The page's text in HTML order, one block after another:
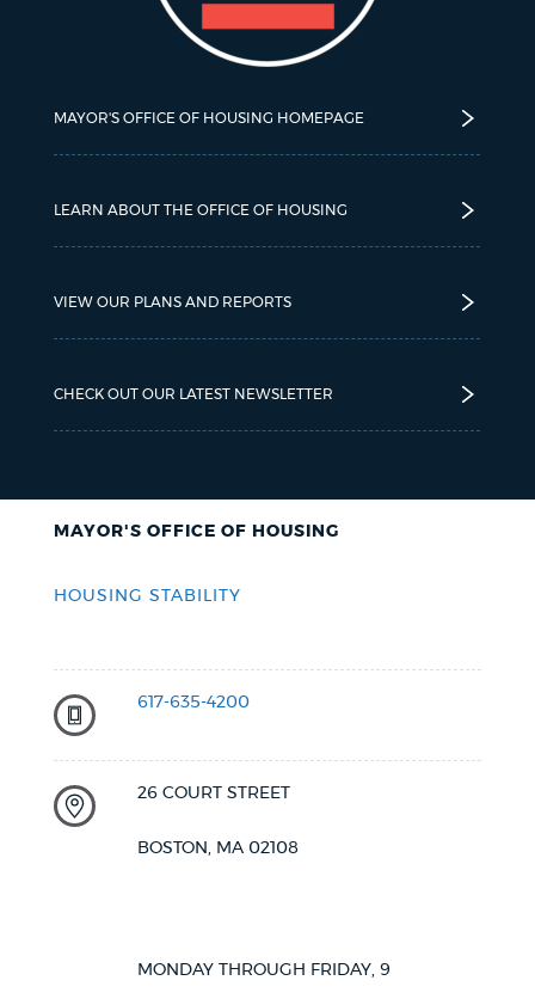
MAYOR'S OFFICE OF HOUSING HOMEPAGE
LEARN ABOUT THE OFFICE OF HOUSING
VIEW OUR PLANS AND REPORTS
CHECK OUT OUR LATEST NEWSLETTER
MAYOR'S OFFICE OF HOUSING
HOUSING STABILITY
617-635-4200
26 COURT STREET
BOSTON, MA 02108
MONDAY THROUGH FRIDAY, 9